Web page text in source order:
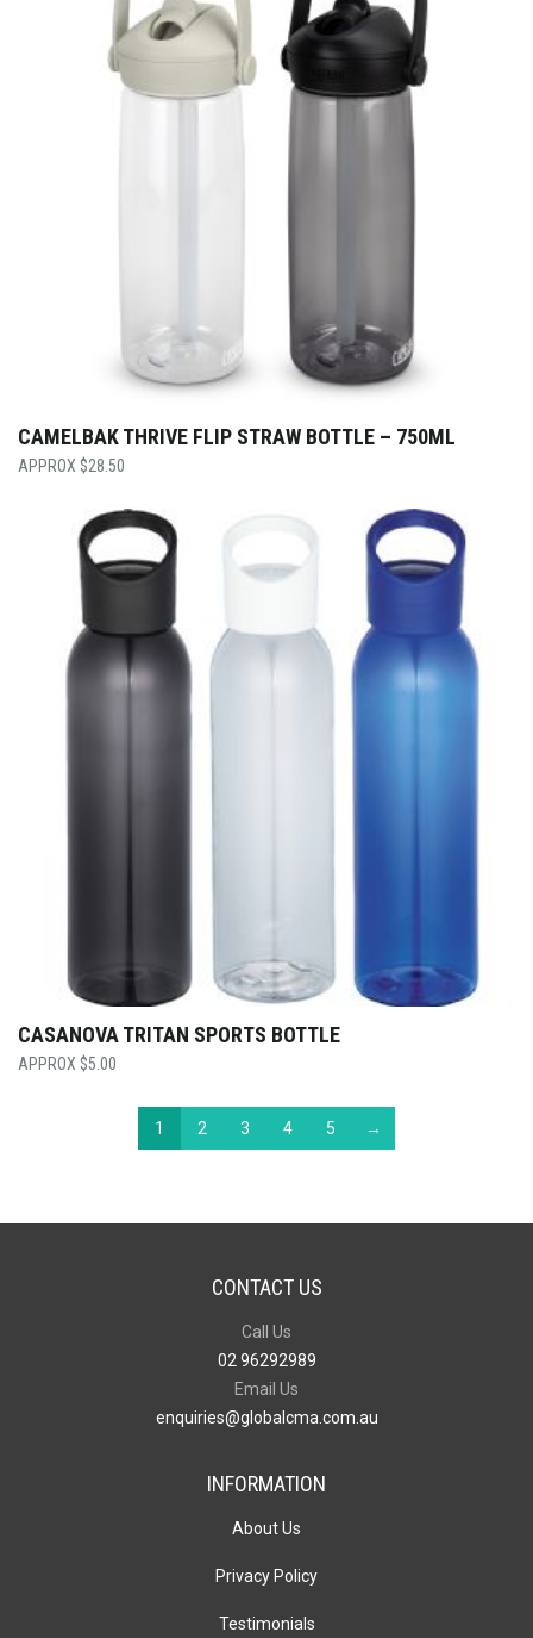
CAMELBAK THRIVE FLIP STRAW BOTTLE – 750ML
$28.50
CASANOVA TRITAN SPORTS BOTTLE
$5.00
1 2 3 4 5 →
CONTACT US
Call Us
02 96292989
Email Us
enquiries@globalcma.com.au
INFORMATION
About Us
Privacy Policy
Testimonials